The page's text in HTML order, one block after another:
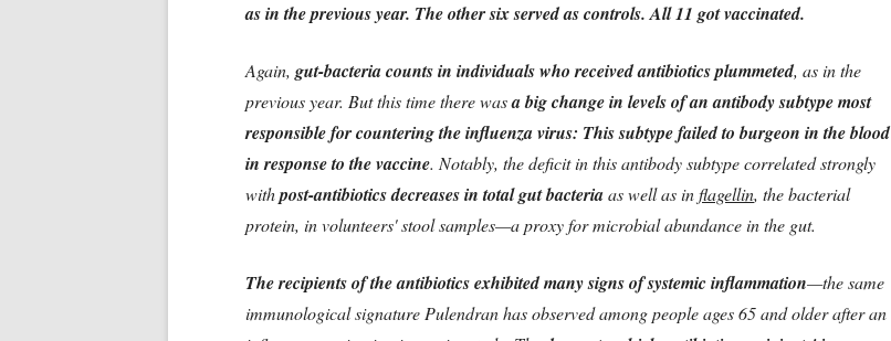
as in the previous year. The other six served as controls. All 11 got vaccinated.
Again, gut-bacteria counts in individuals who received antibiotics plummeted, as in the
previous year. But this time there wasa big change in levels of an antibody subtype most
responsible for countering the influenza virus: This subtype failed to burgeon in the blood
in response to the vaccine. Notably, the deficit in this antibody subtype correlated strongly
withpost-antibiotics decreases in total gut bacteriaas well as inflagellin, the bacterial
protein, in volunteers' stool samples—a proxy for microbial abundance in the gut.
The recipients of the antibiotics exhibited many signs of systemic inflammation—the same
immunological signature Pulendran has observed among people ages 65 and older after an